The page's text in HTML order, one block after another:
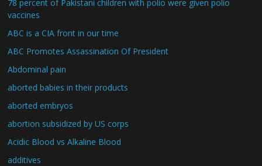
78 percent of Pakistani children with polio were given polio
vaccines
ABC is a CIA front in our time
ABC Promotes Assassination Of President
Abdominal pain
aborted babies in their products
aborted embryos
abortion subsidized by US corps
Acidic Blood vs Alkaline Blood
additives